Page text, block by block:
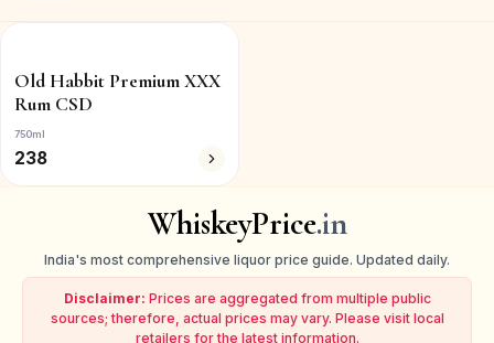
Old Habbit Premium XXX
Rum CSD
750ml
238
WhiskeyPrice.in
India's most comprehensive liquor price guide. Updated daily.
Disclaimer: Prices are aggregated from multiple public
sources; therefore, actual prices may vary. Please visit local
retailers for the latest information.